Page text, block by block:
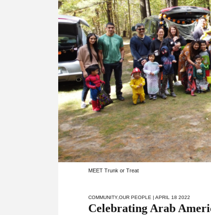
MEET Trunk or Treat
COMMUNITY,OUR PEOPLE | APRIL 18 2022
Celebrating Arab